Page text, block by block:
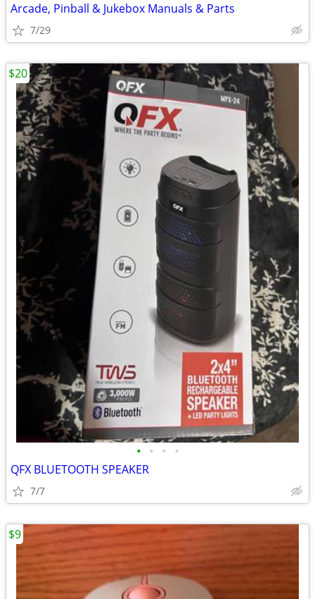
Arcade, Pinball & Jukebox Manuals & Parts
7/29
• • • •
QFX BLUETOOTH SPEAKER
7/7
$20
$9